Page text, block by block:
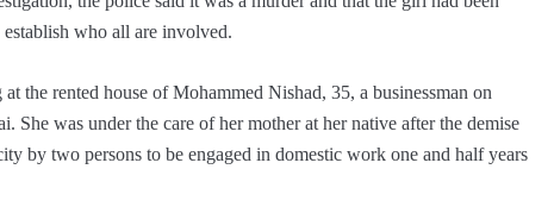
who all are involved.
the rented house of Mohammed Nishad, 35, a businessman on
She was under the care of her mother at her native after the demise
by two persons to be engaged in domestic work one and half years